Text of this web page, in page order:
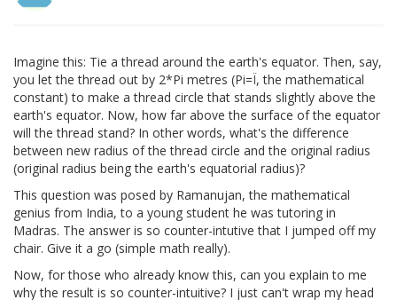
Imagine this: Tie a thread around the earth's equator. Then, say,
you let the thread out by 2*Pi metres (Pi=Ï, the mathematical
constant) to make a thread circle that stands slightly above the
earth's equator. Now, how far above the surface of the equator
will the thread stand? In other words, what's the difference
between new radius of the thread circle and the original radius
(original radius being the earth's equatorial radius)?
This question was posed by Ramanujan, the mathematical
genius from India, to a young student he was tutoring in
Madras. The answer is so counter-intutive that I jumped off my
chair. Give it a go (simple math really).
Now, for those who already know this, can you explain to me
why the result is so counter-intuitive? I just can't wrap my head